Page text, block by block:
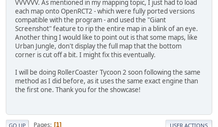
VVVVVV. As mentioned in my mapping topic, I just had to load
each map onto OpenRCT2 - which were fully ported versions
compatible with the program - and used the "Giant
Screenshot" feature to rip the entire map in a blink of an eye.
Another thing I would like to point out is that some maps, like
Urban Jungle, don't display the full map that the bottom
corner is cut off a bit. I might fix this eventually.
I will be doing RollerCoaster Tycoon 2 soon following the same
method as I did before, as it uses the same exact engine than
the first one. Thank you for the showcase!
GO UP Pages 1 USER ACTIONS